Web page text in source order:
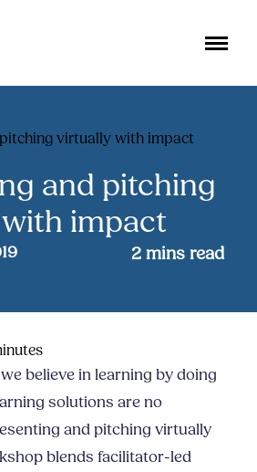
and pitching
impact
2 mins read
believe in learning by doing
solutions are no
and pitching virtually
blends facilitator-led